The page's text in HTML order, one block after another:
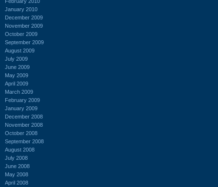
January 2010
December 2009
November 2009
October 2009
September 2009
August 2009
July 2009
June 2009
May 2009
April 2009
March 2009
February 2009
January 2009
December 2008
November 2008
October 2008
September 2008
August 2008
July 2008
June 2008
May 2008
April 2008